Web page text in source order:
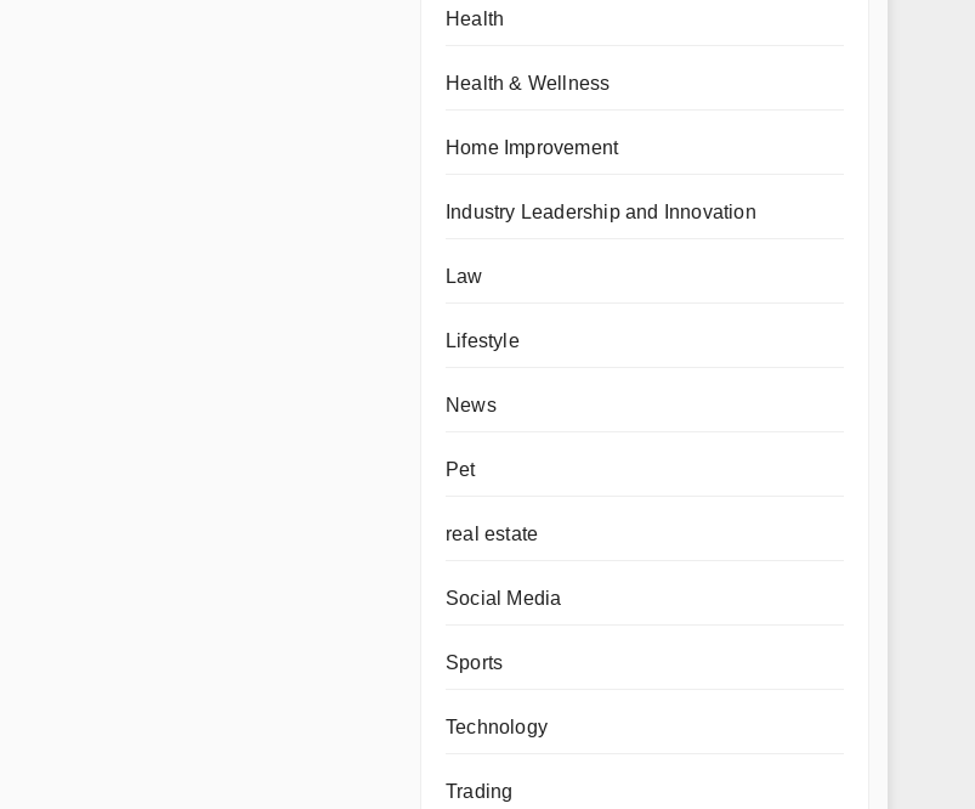
Health
Health & Wellness
Home Improvement
Industry Leadership and Innovation
Law
Lifestyle
News
Pet
real estate
Social Media
Sports
Technology
Trading